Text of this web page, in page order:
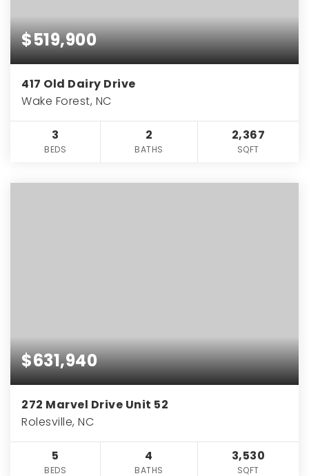
$519,900
417 Old Dairy Drive
Wake Forest, NC
3
BEDS
2
BATHS
2,367
SQFT
$631,940
272 Marvel Drive Unit 52
Rolesville, NC
5
BEDS
4
BATHS
3,530
SQFT